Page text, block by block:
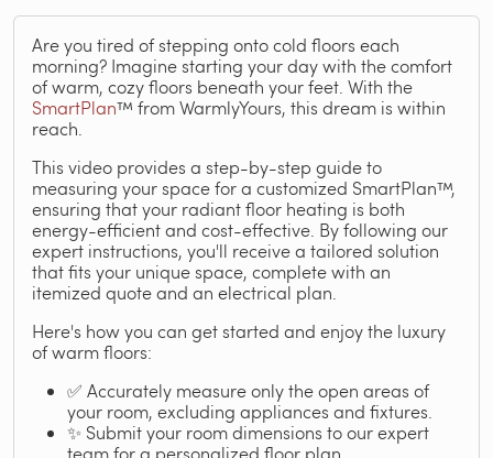
Are you tired of stepping onto cold floors each
morning? Imagine starting your day with the comfort
of warm, cozy floors beneath your feet. With the
SmartPlan™ from WarmlyYours, this dream is within
reach.
This video provides a step-by-step guide to
measuring your space for a customized SmartPlan™,
ensuring that your radiant floor heating is both
energy-efficient and cost-effective. By following our
expert instructions, you'll receive a tailored solution
that fits your unique space, complete with an
itemized quote and an electrical plan.
Here's how you can get started and enjoy the luxury
of warm floors:
✅ Accurately measure only the open areas of
your room, excluding appliances and fixtures.
✨ Submit your room dimensions to our expert
team for a personalized floor plan.